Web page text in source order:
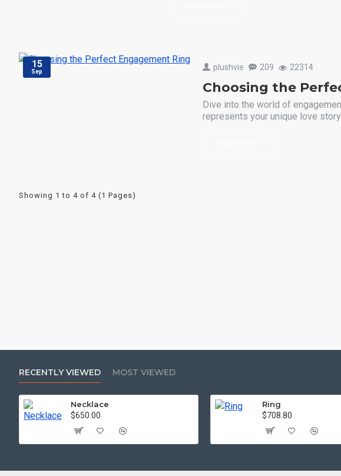
15
Sep plushvie 209 22314
Choosing the
Dive into the world of
represents your unique love
Showing 1 to 4 of 4 (1 Pages)
RECENTLY VIEWED MOST VIEWED
Necklace
$650.00
Ring
$708.80